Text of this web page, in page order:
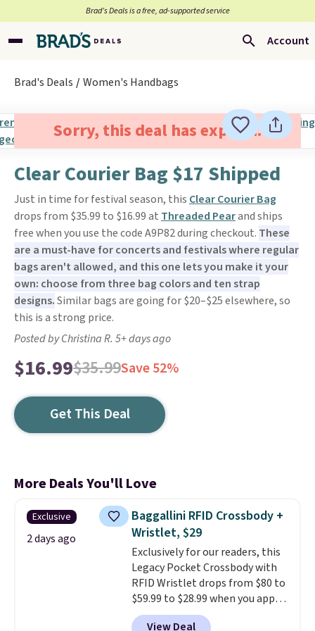
Brad’s Deals is a free, ad-supported service
Account
Brad's Deals Women's Handbags
Sorry, this deal has expired.
Clear Courier Bag $17 Shipped
Just in time for festival season, this Clear Courier Bag
drops from $35.99 to $16.99 at Threaded Pearand ships
free when you use the code A9P82 during checkout. These
are a must-have for concerts and festivals where regular
bags aren't allowed, and this one lets you make it your
own: choose from three bag colors and ten strap
designs.Similar bags are going for $20–$25 elsewhere, so
this is a strong price.
Posted by Christina R. 5+ days ago
$16.99$35.99Save 52%
Get This Deal
More Deals You'll Love
Exclusive
2 days ago
Baggallini RFID Crossbody +
Wristlet, $29
Exclusively for our readers, this
Legacy Pocket Crossbody with
RFID Wristlet drops from $80 to
$59.99 to $28.99 when you apply
our code BPOCKET at
View Deal